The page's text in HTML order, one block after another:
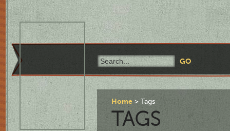
Home Tags
TAGS